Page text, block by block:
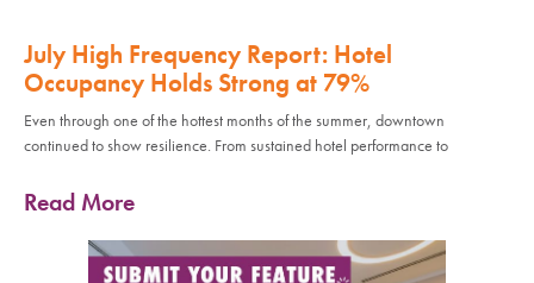
July High Frequency Report: Hotel
Occupancy Holds Strong at 79%
Even through one of the hottest months of the summer, downtown
continued to show resilience. From sustained hotel performance to
Read More